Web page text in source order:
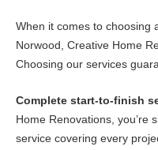
When it comes to choosing
Norwood, Creative Home
Choosing our services
Complete start-to-finish
Home Renovations, you’re
service covering every